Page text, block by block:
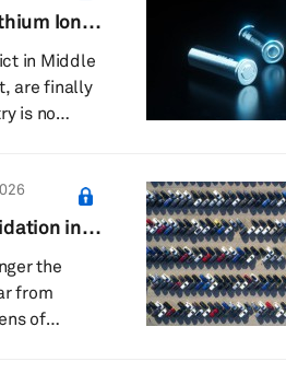
whether
design...
Ion
in Middle
are finally
is no
maritime
been a
in
the
from
of